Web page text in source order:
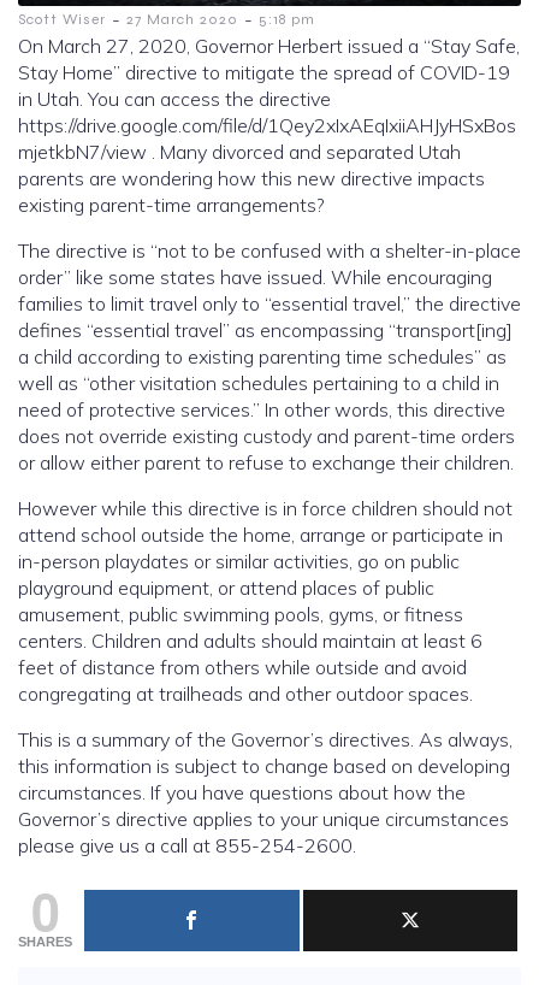
Scott Wiser - 27 March 2020 - 5:18 pm
On March 27, 2020, Governor Herbert issued a “Stay Safe,
Stay Home” directive to mitigate the spread of COVID-19
in Utah. You can access the directive
https://drive.google.com/file/d/1Qey2xIxAEqIxiiAHJyHSxBos
mjetkbN7/view . Many divorced and separated Utah
parents are wondering how this new directive impacts
existing parent-time arrangements?
The directive is “not to be confused with a shelter-in-place
order” like some states have issued. While encouraging
families to limit travel only to “essential travel,” the directive
defines “essential travel” as encompassing “transport[ing]
a child according to existing parenting time schedules” as
well as “other visitation schedules pertaining to a child in
need of protective services.” In other words, this directive
does not override existing custody and parent-time orders
or allow either parent to refuse to exchange their children.
However while this directive is in force children should not
attend school outside the home, arrange or participate in
in-person playdates or similar activities, go on public
playground equipment, or attend places of public
amusement, public swimming pools, gyms, or fitness
centers. Children and adults should maintain at least 6
feet of distance from others while outside and avoid
congregating at trailheads and other outdoor spaces.
This is a summary of the Governor’s directives. As always,
this information is subject to change based on developing
circumstances. If you have questions about how the
Governor’s directive applies to your unique circumstances
please give us a call at 855-254-2600.
0
SHARES